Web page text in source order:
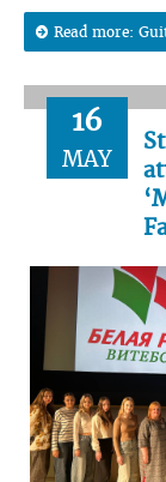
Read more:
16
MAY